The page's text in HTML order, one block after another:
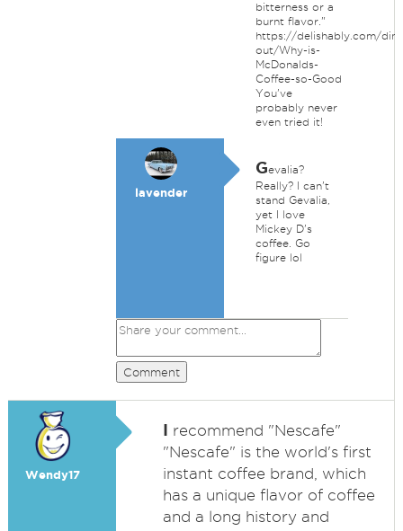
bitterness or a
burnt flavor."
https://delishably.com/
out/Why-is-
McDonalds-
Coffee-so-Good
You've
probably never
even tried it!
lavender
Gevalia?
Really? I can't
stand Gevalia,
yet I love
Mickey D's
coffee. Go
figure lol
Comment
Wendy17
I recommend "Nescafe"
"Nescafe" is the world's first
instant coffee brand, which
has a unique flavor of coffee
and a long history and